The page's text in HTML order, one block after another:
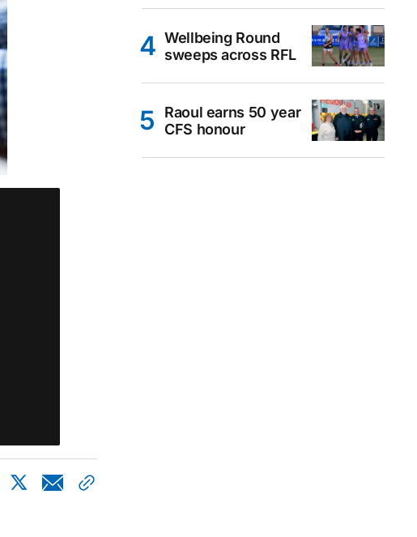
Wellbeing Round
sweeps across RFL
Raoul earns 50 year
CFS honour